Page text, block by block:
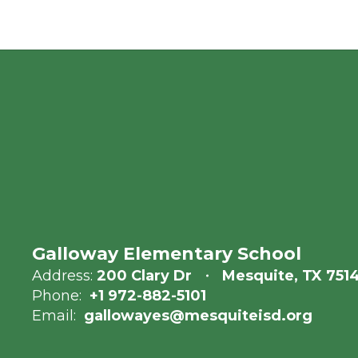
Galloway Elementary School
Address: 200 Clary Dr
Mesquite, TX
Phone: +1 972-882-5101
Email: gallowayes@mesquiteisd.org